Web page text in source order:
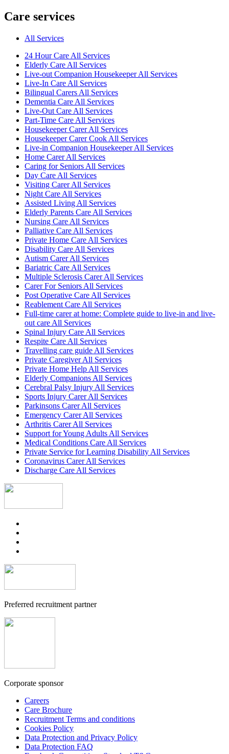
Care services
All Services
24 Hour Care All Services
Elderly Care All Services
Live-out Companion Housekeeper All Services
Live-In Care All Services
Bilingual Carers All Services
Dementia Care All Services
Live-Out Care All Services
Part-Time Care All Services
Housekeeper Carer All Services
Housekeeper Carer Cook All Services
Live-in Companion Housekeeper All Services
Home Carer All Services
Caring for Seniors All Services
Day Care All Services
Visiting Carer All Services
Night Care All Services
Assisted Living All Services
Elderly Parents Care All Services
Nursing Care All Services
Palliative Care All Services
Private Home Care All Services
Disability Care All Services
Autism Carer All Services
Bariatric Care All Services
Multiple Sclerosis Carer All Services
Carer For Seniors All Services
Post Operative Care All Services
Reablement Care All Services
Full-time carer at home: Complete guide to live-in and live-
out care All Services
Spinal Injury Care All Services
Respite Care All Services
Travelling care guide All Services
Private Caregiver All Services
Private Home Help All Services
Elderly Companions All Services
Cerebral Palsy Injury All Services
Sports Injury Carer All Services
Parkinsons Carer All Services
Emergency Carer All Services
Arthritis Carer All Services
Support for Young Adults All Services
Medical Conditions Care All Services
Private Service for Learning Disability All Services
Coronavirus Carer All Services
Discharge Care All Services
Preferred recruitment partner
Corporate sponsor
Careers
Care Brochure
Recruitment Terms and conditions
Cookies Policy
Data Protection and Privacy Policy
Data Protection FAQ